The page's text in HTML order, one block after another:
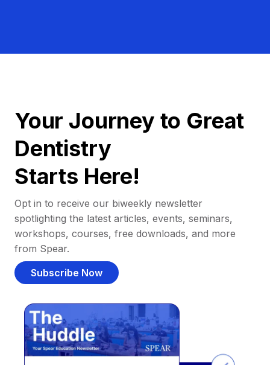
Your Journey to Great
Dentistry
Starts Here!
Opt in to receive our biweekly newsletter
spotlighting the latest articles, events, seminars,
workshops, courses, free downloads, and more
from Spear.
Subscribe Now